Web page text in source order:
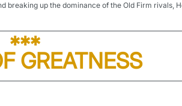
breaking up the dominance of the Old Firm rivals,
***
GREATNESS